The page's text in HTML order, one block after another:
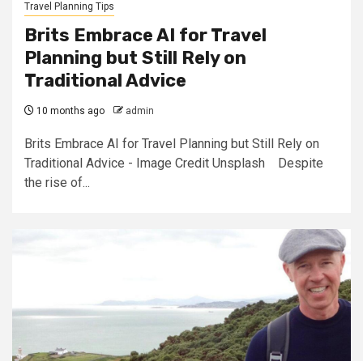
Travel Planning Tips
Brits Embrace AI for Travel
Planning but Still Rely on
Traditional Advice
10 months ago admin
Brits Embrace AI for Travel Planning but Still Rely on
Traditional Advice - Image Credit Unsplash Despite
the rise of...